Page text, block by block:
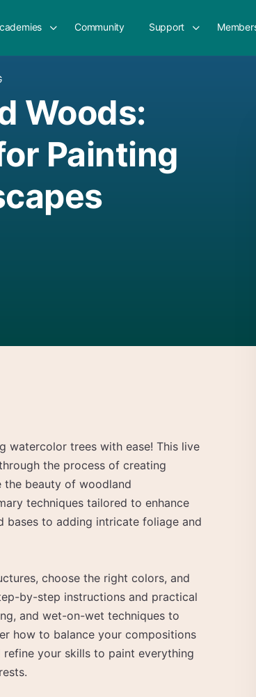
Community Support
Woods:
Painting
watercolor trees with ease! This live
the process of creating
beauty of woodland
techniques tailored to enhance
bases to adding intricate foliage and
choose the right colors, and
by-step instructions and practical
and wet-on-wet techniques to
how to balance your compositions
your skills to paint everything